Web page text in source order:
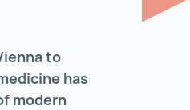
to
has
modern